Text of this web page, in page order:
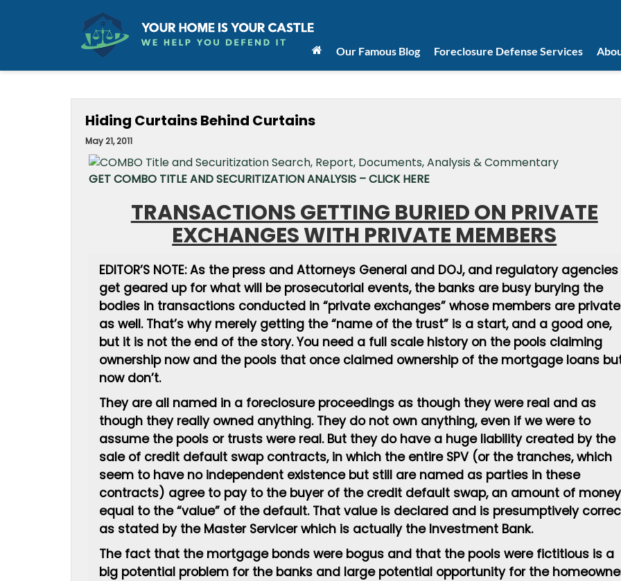
Our Famous Blog Foreclosure Defense Services
Hiding Curtains Behind Curtains
May 21, 2011
GET COMBO TITLE AND SECURITIZATION ANALYSIS – CLICK HERE
TRANSACTIONS GETTING BURIED ON PRIVATE
EXCHANGES WITH PRIVATE MEMBERS
EDITOR’S NOTE: As the press and Attorneys General and DOJ, and regulatory agencies
get geared up for what will be prosecutorial events, the banks are busy burying the
bodies in transactions conducted in “private exchanges” whose members are private
as well. That’s why merely getting the “name of the trust” is a start, and a good one,
but it is not the end of the story. You need a full scale history on the pools claiming
ownership now and the pools that once claimed ownership of the mortgage loans
now don’t.
They are all named in a foreclosure proceedings as though they were real and as
though they really owned anything. They do not own anything, even if we were to
assume the pools or trusts were real. But they do have a huge liability created by the
sale of credit default swap contracts, in which the entire SPV (or the tranches, which
seem to have no independent existence but still are named as parties in these
contracts) agree to pay to the buyer of the credit default swap, an amount of money
equal to the “value” of the default. That value is declared and is presumptively
as stated by the Master Servicer which is actually the Investment Bank.
The fact that the mortgage bonds were bogus and that the pools were fictitious is a
big potential problem for the banks and large potential opportunity for the